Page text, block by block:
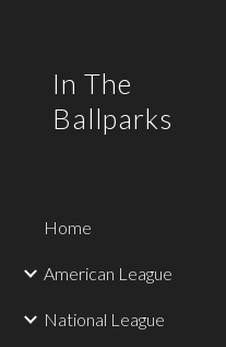
In The
Ballparks
Home
American League
National League